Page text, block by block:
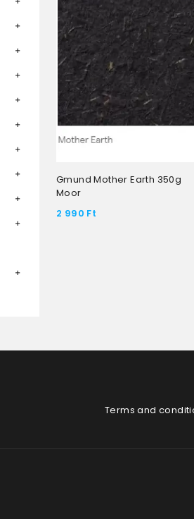
Gmund Mother Earth 350g
Moor
2 990 Ft
Terms and